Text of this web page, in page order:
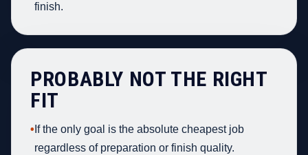
finish.
PROBABLY NOT THE RIGHT
FIT
• If the only goal is the absolute cheapest job
regardless of preparation or finish quality.